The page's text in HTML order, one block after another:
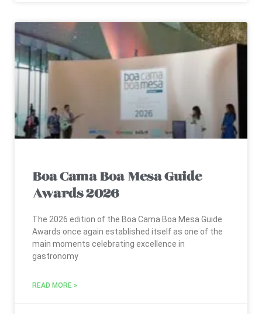
Boa Cama Boa Mesa Guide
Awards 2026
The 2026 edition of the Boa Cama Boa Mesa Guide
Awards once again established itself as one of the
main moments celebrating excellence in
gastronomy
READ MORE »